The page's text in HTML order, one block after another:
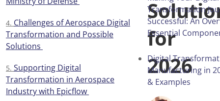
Challenges of Aerospace Digital
Transformation and Possible
Solutions
Supporting Digital
Transformation in Aerospace
Industry with Epicflow
for
2026
Transformation
Successful: An
Essential
Digital
Manufacturing in
& Examples